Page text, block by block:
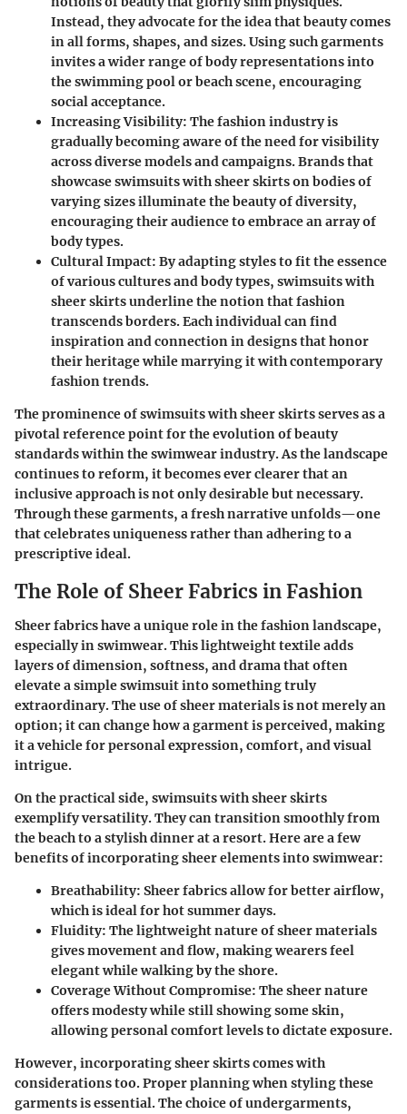
Instead, they advocate for the idea that beauty comes
in all forms, shapes, and sizes. Using such garments
invites a wider range of body representations into
the swimming pool or beach scene, encouraging
social acceptance.
Increasing Visibility: The fashion industry is
gradually becoming aware of the need for visibility
across diverse models and campaigns. Brands that
showcase swimsuits with sheer skirts on bodies of
varying sizes illuminate the beauty of diversity,
encouraging their audience to embrace an array of
body types.
Cultural Impact: By adapting styles to fit the essence
of various cultures and body types, swimsuits with
sheer skirts underline the notion that fashion
transcends borders. Each individual can find
inspiration and connection in designs that honor
their heritage while marrying it with contemporary
fashion trends.
The prominence of swimsuits with sheer skirts serves as a
pivotal reference point for the evolution of beauty
standards within the swimwear industry. As the landscape
continues to reform, it becomes ever clearer that an
inclusive approach is not only desirable but necessary.
Through these garments, a fresh narrative unfolds—one
that celebrates uniqueness rather than adhering to a
prescriptive ideal.
The Role of Sheer Fabrics in Fashion
Sheer fabrics have a unique role in the fashion landscape,
especially in swimwear. This lightweight textile adds
layers of dimension, softness, and drama that often
elevate a simple swimsuit into something truly
extraordinary. The use of sheer materials is not merely an
option; it can change how a garment is perceived, making
it a vehicle for personal expression, comfort, and visual
intrigue.
On the practical side, swimsuits with sheer skirts
exemplify versatility. They can transition smoothly from
the beach to a stylish dinner at a resort. Here are a few
benefits of incorporating sheer elements into swimwear:
Breathability: Sheer fabrics allow for better airflow,
which is ideal for hot summer days.
Fluidity: The lightweight nature of sheer materials
gives movement and flow, making wearers feel
elegant while walking by the shore.
Coverage Without Compromise: The sheer nature
offers modesty while still showing some skin,
allowing personal comfort levels to dictate exposure.
However, incorporating sheer skirts comes with
considerations too. Proper planning when styling these
garments is essential. The choice of undergarments,